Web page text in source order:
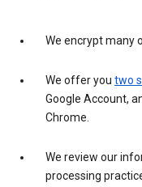
We encrypt many
We offer you two
Google Account,
Chrome.
We review our
processing